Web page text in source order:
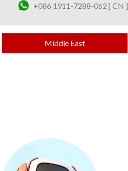
+086 1911-7288-062 [ CN ]
Middle East